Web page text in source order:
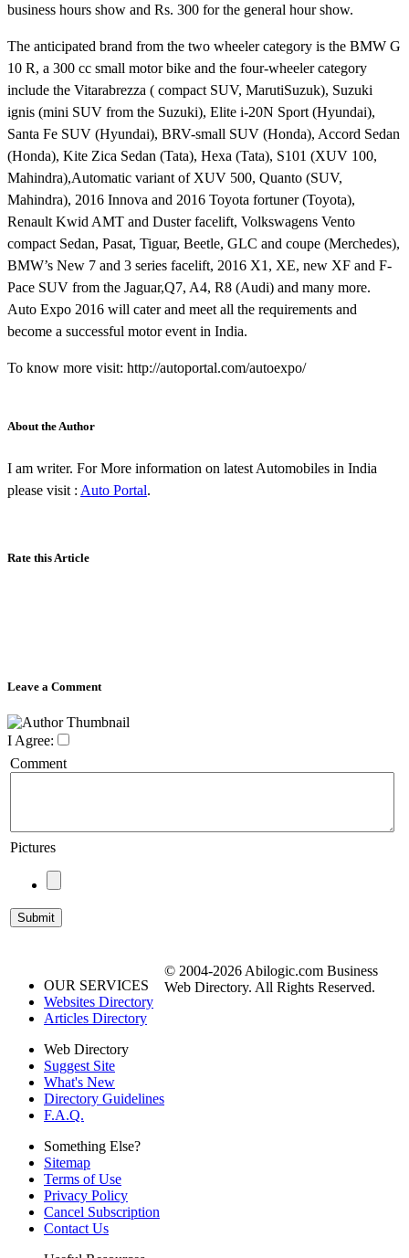
business hours show and Rs. 300 for the general hour show.
The anticipated brand from the two wheeler category is the BMW G
10 R, a 300 cc small motor bike and the four-wheeler category
include the Vitarabrezza ( compact SUV, MarutiSuzuk), Suzuki
ignis (mini SUV from the Suzuki), Elite i-20N Sport (Hyundai),
Santa Fe SUV (Hyundai), BRV-small SUV (Honda), Accord Sedan
(Honda), Kite Zica Sedan (Tata), Hexa (Tata), S101 (XUV 100,
Mahindra),Automatic variant of XUV 500, Quanto (SUV,
Mahindra), 2016 Innova and 2016 Toyota fortuner (Toyota),
Renault Kwid AMT and Duster facelift, Volkswagens Vento
compact Sedan, Pasat, Tiguar, Beetle, GLC and coupe (Merchedes),
BMW’s New 7 and 3 series facelift, 2016 X1, XE, new XF and F-
Pace SUV from the Jaguar,Q7, A4, R8 (Audi) and many more.
Auto Expo 2016 will cater and meet all the requirements and
become a successful motor event in India.
To know more visit: http://autoportal.com/autoexpo/
About the Author
I am writer. For More information on latest Automobiles in India
please visit : Auto Portal.
Rate this Article
Leave a Comment
I Agree:
Comment
Pictures
OUR SERVICES
Websites Directory
Articles Directory
Web Directory
Suggest Site
What's New
Directory Guidelines
F.A.Q.
Something Else?
Sitemap
Terms of Use
Privacy Policy
Cancel Subscription
Contact Us
© 2004-2026 Abilogic.com Business
Web Directory. All Rights Reserved.